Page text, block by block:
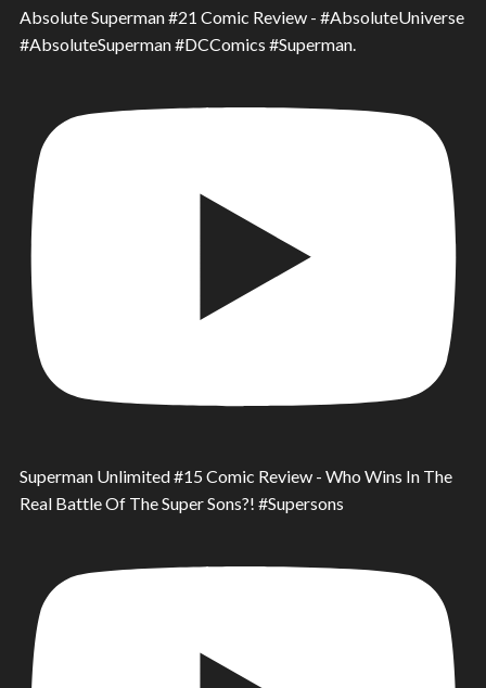
Absolute Superman #21 Comic Review - #AbsoluteUniverse
#AbsoluteSuperman #DCComics #Superman.
Superman Unlimited #15 Comic Review - Who Wins In The
Real Battle Of The Super Sons?! #Supersons